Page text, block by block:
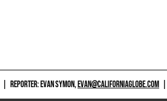
REPORTER: EVAN SYMON,EVAN@CALIFORNIAGLOBE.COM